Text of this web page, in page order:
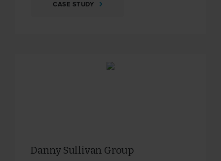
CASE STUDY
Danny Sullivan Group